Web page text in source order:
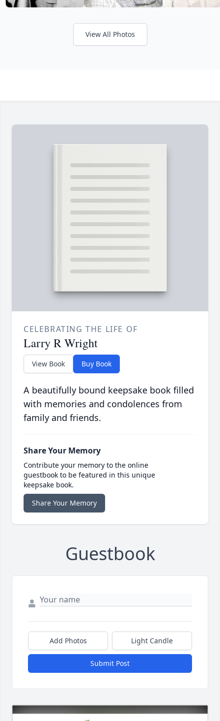
View All Photos
CELEBRATING THE LIFE OF
Larry R Wright
View Book Buy Book
A beautifully bound keepsake book filled
with memories and condolences from
family and friends.
Share Your Memory
Contribute your memory to the online
guestbook to be featured in this unique
keepsake book.
Share Your Memory
Guestbook
Add Photos Light Candle
Submit Post